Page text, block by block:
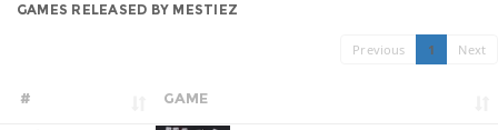
GAMES RELEASED BY MESTIEZ
Previous 1 Next
# GAME